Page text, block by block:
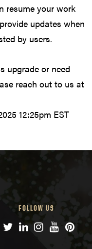
resume your work
updates when
by users.
upgrade or need
reach out to us at
12:25pm EST
FOLLOW US
TwitterLinkedIn
Instagram
YouTube